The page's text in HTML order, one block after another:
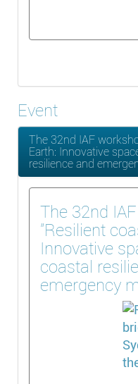
Event
The 32nd IAF
Earth: Innovative
resilience and
The 32nd
"Resilient
Innovative
coastal
emergency